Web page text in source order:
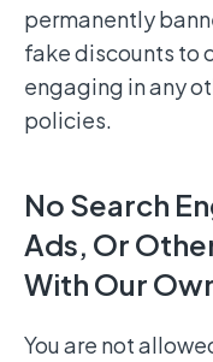
permanently
fake discounts to
engaging in any
policies.
No Search
Ads, Or
With Our
You are not